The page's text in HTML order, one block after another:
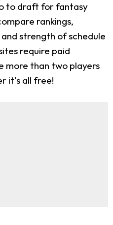
to draft for fantasy
rankings,
strength of schedule
require paid
more than two players
it's all free!